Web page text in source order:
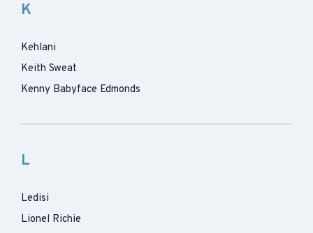
K
Kehlani
Keith Sweat
Kenny Babyface Edmonds
L
Ledisi
Lionel Richie